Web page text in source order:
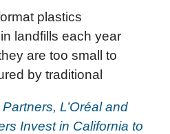
plastics
landfills each year
are too small to
by traditional
L’Oréal and
Invest in California to